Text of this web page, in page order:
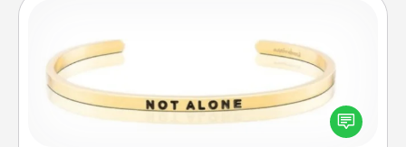
In a season where many feel isolated, you can
remind your loved one they are not alone.